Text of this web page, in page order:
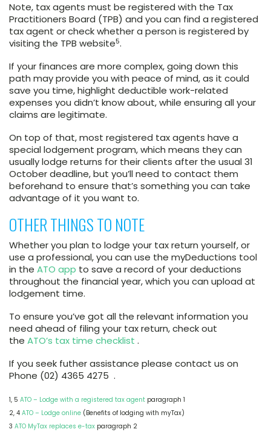
Note, tax agents must be registered with the Tax
Practitioners Board (TPB) and you can find a registered
tax agent or check whether a person is registered by
visiting the TPB website5.
If your finances are more complex, going down this
path may provide you with peace of mind, as it could
save you time, highlight deductible work-related
expenses you didn’t know about, while ensuring all your
claims are legitimate.
On top of that, most registered tax agents have a
special lodgement program, which means they can
usually lodge returns for their clients after the usual 31
October deadline, but you’ll need to contact them
beforehand to ensure that’s something you can take
advantage of it you want to.
OTHER THINGS TO NOTE
Whether you plan to lodge your tax return yourself, or
use a professional, you can use the myDeductions tool
in the ATO app to save a record of your deductions
throughout the financial year, which you can upload at
lodgement time.
To ensure you’ve got all the relevant information you
need ahead of filing your tax return, check out
the ATO’s tax time checklist .
If you seek futher assistance please contact us on
Phone (02) 4365 4275 .
1, 5 ATO – Lodge with a registered tax agent paragraph 1
2, 4 ATO – Lodge online (Benefits of lodging with myTax)
3 ATO MyTax replaces e-tax paragraph 2